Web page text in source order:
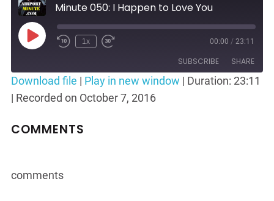
Minute 050: I Happen to Love You
Play
Rewind
Seconds
1x
Fast
30
seconds
00:00 / 23:11
SUBSCRIBE SHARE
SHARE
LINK
Download file | Play in new window | Duration: 23:11
| Recorded on October 7, 2016
COMMENTS
comments